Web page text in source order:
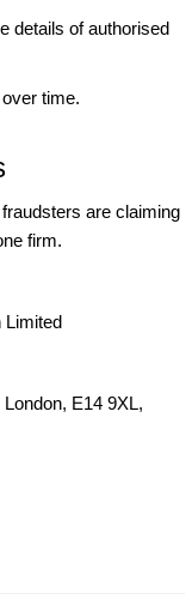
details of authorised
time.
are claiming
firm.
Limited
E14 9XL,